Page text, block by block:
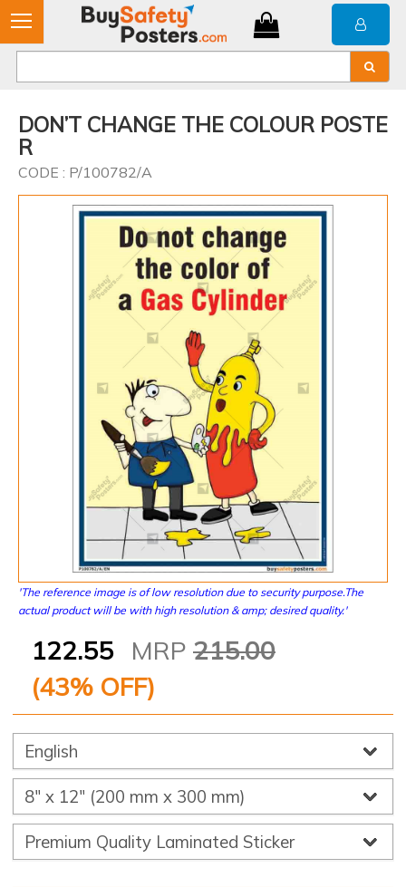
DON’T CHANGE THE COLOUR POSTE
R
CODE : P/100782/A
'The reference image is of low resolution due to security purpose.The
actual product will be with high resolution & amp; desired quality.'
122.55 MRP 215.00
(43% OFF)